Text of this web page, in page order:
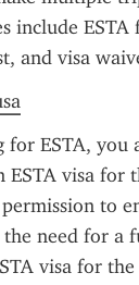
include ESTA
and visa
for ESTA, you
visa for
to
need for a
visa for